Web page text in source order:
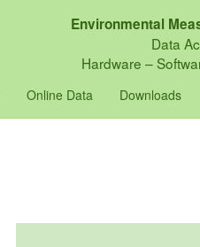
Environmental
Data
Hardware –
Online Data Downloads